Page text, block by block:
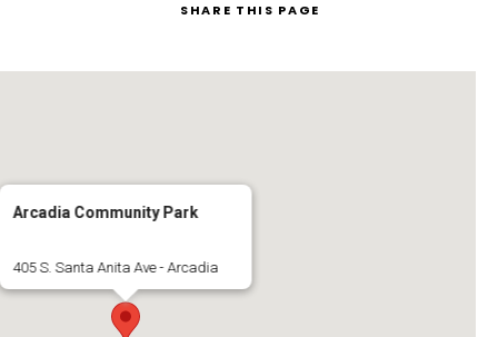
SHARE THIS PAGE
Arcadia Community Park
405 S. Santa Anita Ave - Arcadia